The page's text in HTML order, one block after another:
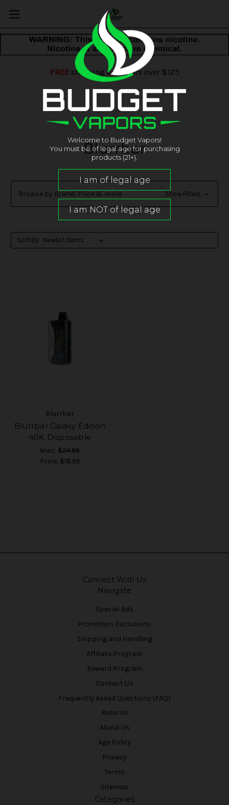
FREEshipping on orders over $125
Blurrbar
Browse by Brand, Price & more Show Filters
Sort By:
Blurrbar
Blurrbar Galaxy Edition
40K Disposable
Was:$24.99
Price: $18.99
Connect With Us
Navigate
Special Ads
Promotion Exclusions
Shipping and Handling
Affiliate Program
Reward Program
Contact Us
Frequently Asked Questions (FAQ)
Returns
About Us
Age Policy
Privacy
Terms
Sitemap
Categories
Welcome to Budget Vapors!
You must be of legal age for purchasing
products (21+).